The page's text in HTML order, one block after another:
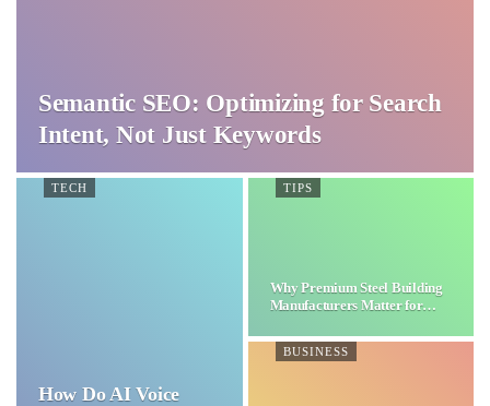
Semantic SEO: Optimizing for Search
Intent, Not Just Keywords
TECH
How Do AI Voice
TIPS
Why Premium Steel Building
Manufacturers Matter for…
BUSINESS